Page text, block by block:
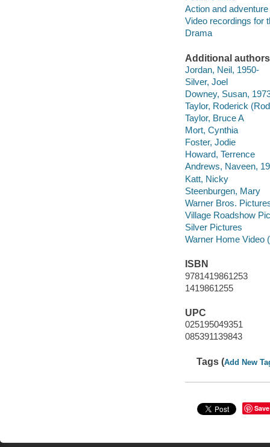
Action and
Video recordings for
Drama
Additional authors
Jordan, Neil, 1950-
Silver, Joel
Downey, Susan,
Taylor, Roderick
Taylor, Bruce A
Mort, Cynthia
Foster, Jodie
Howard, Terrence
Andrews, Naveen,
Katt, Nicky
Steenburgen, Mary
Warner Bros.
Village Roadshow
Silver Pictures
Warner Home Video
ISBN
9781419861253
1419861255
UPC
025195049351
085391139843
Tags (Add New
Save